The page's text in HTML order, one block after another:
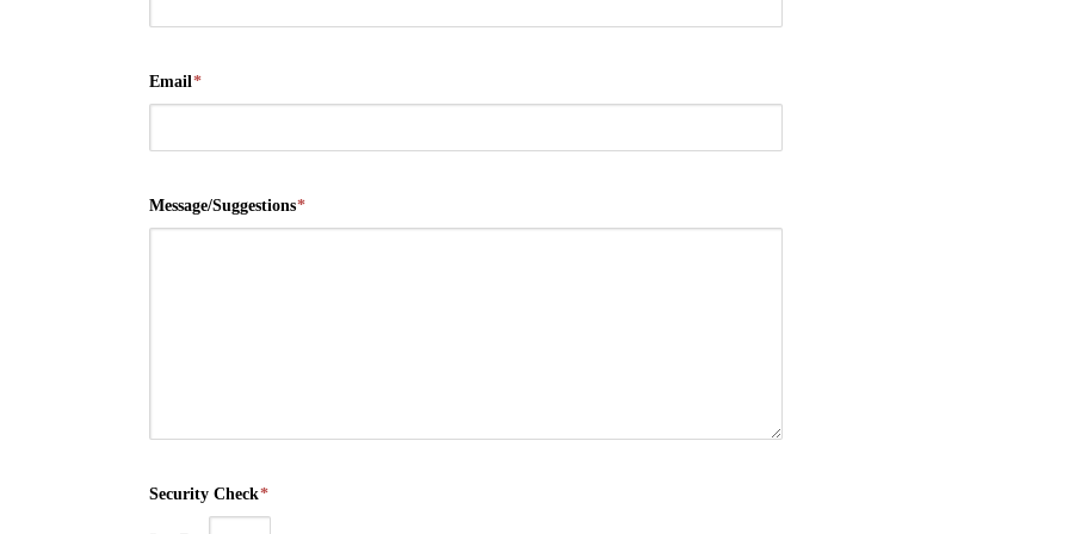
Email*
Message/Suggestions*
Security Check*